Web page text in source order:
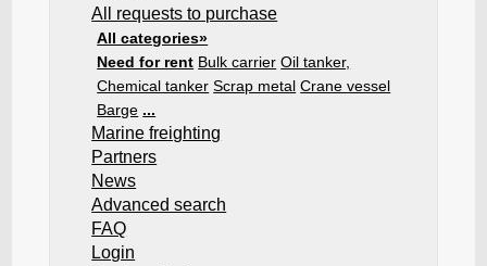
All requests to purchase
All categories»
Need for rent Bulk carrier Oil tanker,
Chemical tanker Scrap metal Crane vessel
Barge ...
Marine freighting
Partners
News
Advanced search
FAQ
Login